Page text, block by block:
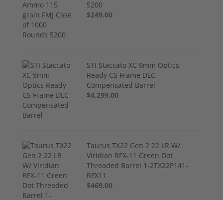
5200
$249.00
STI Staccato XC 9mm Optics
Ready CS Frame DLC
Compensated Barrel
$4,299.00
Taurus TX22 Gen 2 22 LR W/
Viridian RFX-11 Green Dot
Threaded Barrel 1-2TX22P141-
RFX11
$469.00